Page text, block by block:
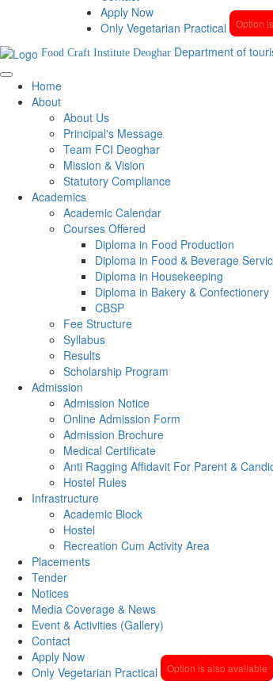
Apply Now
Only Vegetarian Practical
Option
Food Craft Institute Deoghar Department of
Home
About
About Us
Principal's Message
Team FCI Deoghar
Mission & Vision
Statutory Compliance
Academics
Academic Calendar
Courses Offered
Diploma in Food Production
Diploma in Food & Beverage
Diploma in Housekeeping
Diploma in Bakery & Confectionery
CBSP
Fee Structure
Syllabus
Results
Scholarship Program
Admission
Admission Notice
Online Admission Form
Admission Brochure
Medical Certificate
Anti Ragging Affidavit For Parent &
Hostel Rules
Infrastructure
Academic Block
Hostel
Recreation Cum Activity Area
Placements
Tender
Notices
Media Coverage & News
Event & Activities (Gallery)
Contact
Apply Now
Only Vegetarian Practical
Option is also available